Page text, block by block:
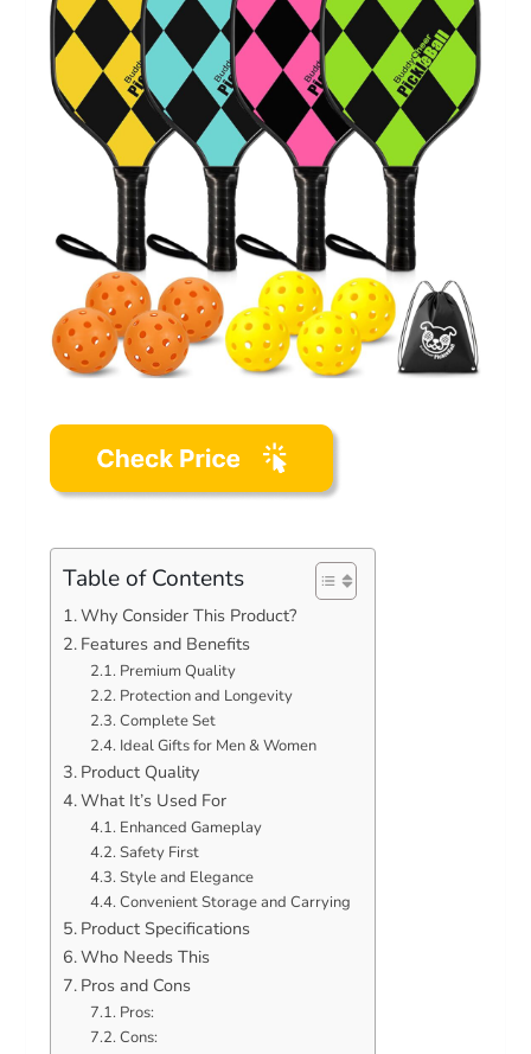
Table of Contents
Why Consider This Product?
Features and Benefits
Premium Quality
Protection and Longevity
Complete Set
Ideal Gifts for Men & Women
Product Quality
What It’s Used For
Enhanced Gameplay
Safety First
Style and Elegance
Convenient Storage and Carrying
Product Specifications
Who Needs This
Pros and Cons
Pros:
Cons: